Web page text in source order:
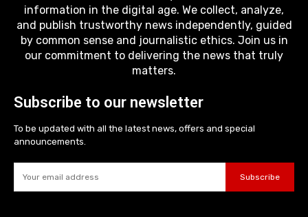
information in the digital age. We collect, analyze,
and publish trustworthy news independently, guided
by common sense and journalistic ethics. Join us in
our commitment to delivering the news that truly
matters.
Subscribe to our newsletter
To be updated with all the latest news, offers and special
announcements.
Subscribe